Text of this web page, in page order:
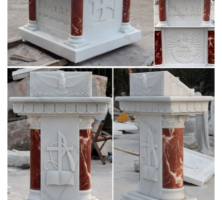
Saint Statues & Statuary – Used Church Items
+ We buy used statues of saints, angels, Jesus, Mary, etc.,
and entire church contents confidentially. + Current inventory
includes the best Daprato Christ King & St Joseph, Giant Peter
& Paul, Blessed Mother, Sacred Heart Jesus statues and
more.
BLESSED VIRGIN MARY – Mary Our Mother
This Catholic site is dedicated to the Blessed Virgin Mary, the
Mother of Jesus, … note the intimate association of Mary and
the Church, … The Life and Glories of …
Marble statues of blessed virgin Mary life size
pulpit podium …
Beige marble mother Mary statues life size pulpit … marble
statues of … Life Size pulpit definition white … of blessed